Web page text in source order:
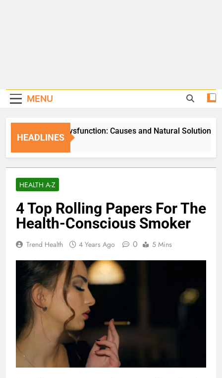
MENU
HEADLINES
Erectile Dysfunction: Causes and Natural Solutions
5 Days Ago
HEALTH A-Z
4 Top Rolling Papers For The
Health-Conscious Smoker
Trend Health 4 Years Ago 0 5 Mins